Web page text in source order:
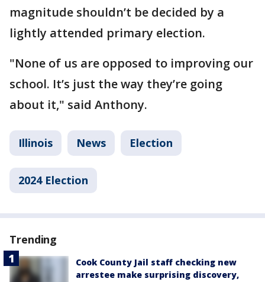
magnitude shouldn’t be decided by a
lightly attended primary election.
"None of us are opposed to improving our
school. It’s just the way they’re going
about it," said Anthony.
Illinois News Election
2024 Election
Trending
Cook County Jail staff checking new
arrestee make surprising discovery,